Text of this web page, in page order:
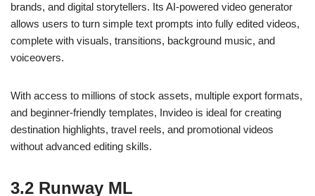
brands, and digital storytellers. Its AI-powered video generator
allows users to turn simple text prompts into fully edited videos,
complete with visuals, transitions, background music, and
voiceovers.
With access to millions of stock assets, multiple export formats,
and beginner-friendly templates, Invideo is ideal for creating
destination highlights, travel reels, and promotional videos
without advanced editing skills.
3.2 Runway ML